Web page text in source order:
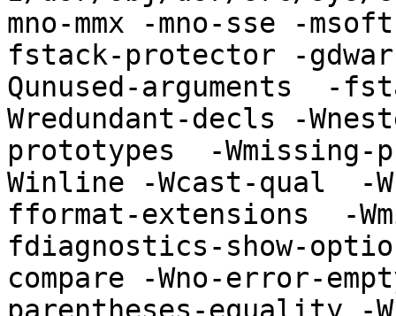
mno-mmx -mno-sse -
fstack-protector -
Qunused-arguments  -
Wredundant-decls -
prototypes  -
Winline -Wcast-qual  -
fformat-extensions  -
fdiagnostics-show-
compare -Wno-error-